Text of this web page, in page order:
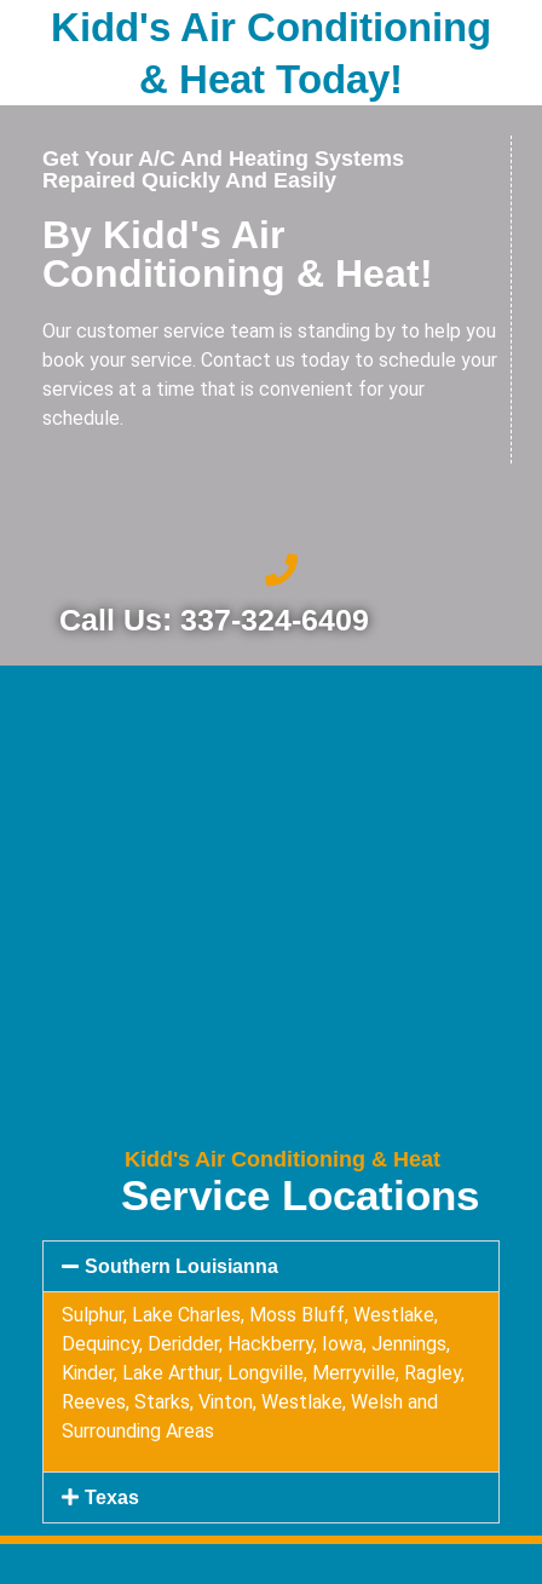
Kidd's Air Conditioning
& Heat Today!
Get Your A/C And Heating Systems
Repaired Quickly And Easily
By Kidd's Air
Conditioning & Heat!
Our customer service team is standing by to help you
book your service. Contact us today to schedule your
services at a time that is convenient for your
schedule.
Call Us: 337-324-6409
Kidd's Air Conditioning & Heat
Service Locations
Southern Louisianna
Sulphur, Lake Charles, Moss Bluff, Westlake,
Dequincy, Deridder, Hackberry, Iowa, Jennings,
Kinder, Lake Arthur, Longville, Merryville, Ragley,
Reeves, Starks, Vinton, Westlake, Welsh and
Surrounding Areas
Texas